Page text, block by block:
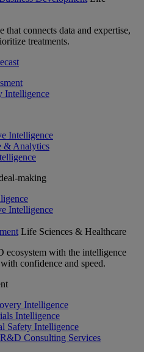
that connects data and expertise,
treatments.
Intelligence
Intelligence
& Analytics
making
Intelligence
Life Sciences & Healthcare
ecosystem with the intelligence
confidence and speed.
Intelligence
Intelligence
Safety Intelligence
Consulting Services